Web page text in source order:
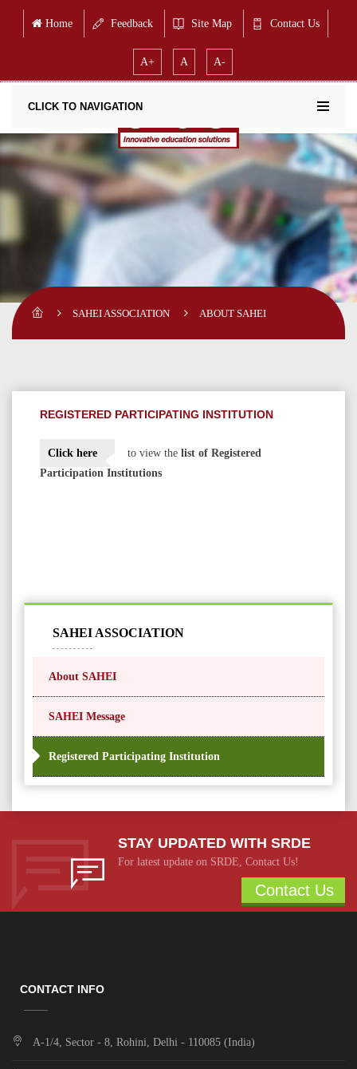
Home Feedback Site Map Contact Us
A+ A A-
CLICK TO NAVIGATION
SAHEI ASSOCIATION ABOUT SAHEI
REGISTERED PARTICIPATING INSTITUTION
Click here to view the list of Registered
Participation Institutions
SAHEI ASSOCIATION
About SAHEI
SAHEI Message
Registered Participating Institution
STAY UPDATED WITH SRDE
For latest update on SRDE, Contact Us!
Contact Us
CONTACT INFO
A-1/4, Sector - 8, Rohini, Delhi - 110085 (India)